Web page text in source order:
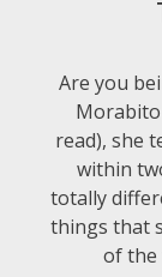
Are you
read), she
within
totally
things that
of the